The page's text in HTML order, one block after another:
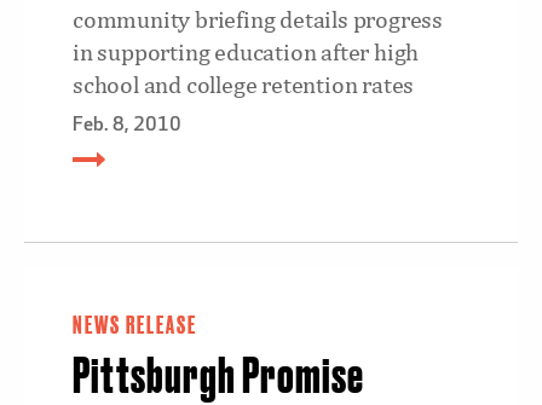
community briefing details progress
in supporting education after high
school and college retention rates
Feb. 8, 2010
NEWS RELEASE
Pittsburgh Promise